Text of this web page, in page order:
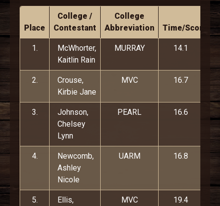
Place
College /
Contestant
College
Abbreviation
Time/Score
1.
McWhorter,
Kaitlin Rain
MURRAY 14.1
2.
Crouse,
Kirbie Jane
MVC 16.7
3.
Johnson,
Chelsey
Lynn
PEARL 16.6
4.
Newcomb,
Ashley
Nicole
UARM 16.8
5.
Ellis,
MVC 19.4